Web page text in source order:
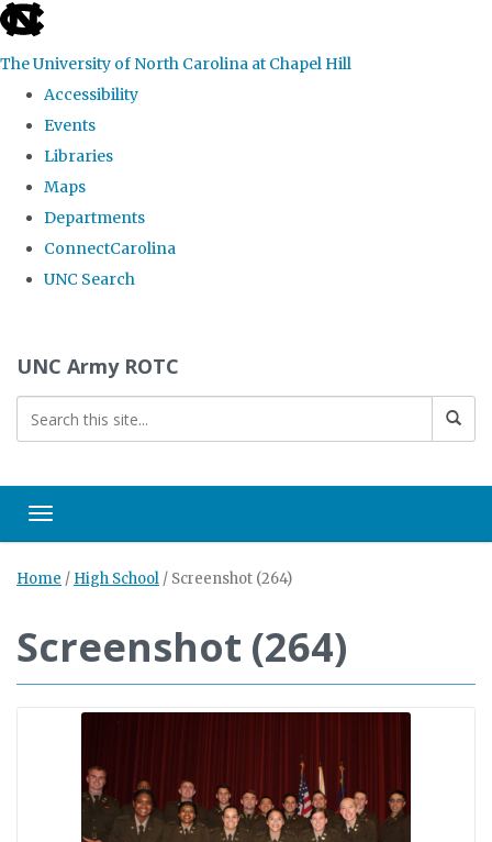
skip to the end of the global utility bar
The University of North Carolina at Chapel Hill
Accessibility
Events
Libraries
Maps
Departments
ConnectCarolina
UNC Search
UNC Army ROTC
Toggle navigation
Home / High School / Screenshot (264)
Screenshot (264)